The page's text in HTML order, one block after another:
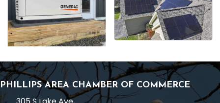
PHILLIPS AREA CHAMBER OF COMMERCE